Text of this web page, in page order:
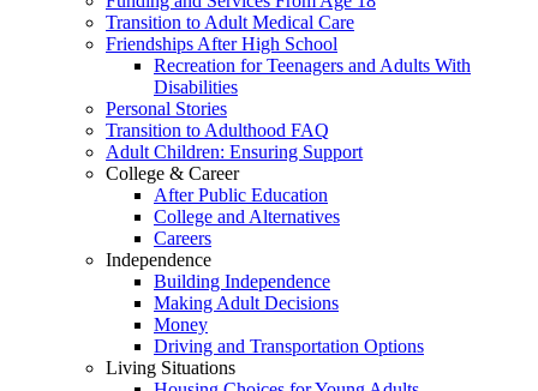
Transition to Adult Medical Care
Friendships After High School
Recreation for Teenagers and Adults With
Disabilities
Personal Stories
Transition to Adulthood FAQ
Adult Children: Ensuring Support
College & Career
After Public Education
College and Alternatives
Careers
Independence
Building Independence
Making Adult Decisions
Money
Driving and Transportation Options
Living Situations